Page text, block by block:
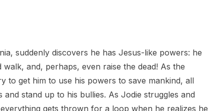
suddenly discovers he has Jesus-like powers: he
and, perhaps, even raise the dead! As the
to get him to use his powers to save mankind, all
stand up to his bullies. As Jodie struggles and
gets thrown for a loop when he realizes he